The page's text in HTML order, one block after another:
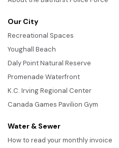
Our City
Recreational Spaces
Youghall Beach
Daly Point Natural Reserve
Promenade Waterfront
K.C. Irving Regional Center
Canada Games Pavilion Gym
Water & Sewer
How to read your monthly invoice